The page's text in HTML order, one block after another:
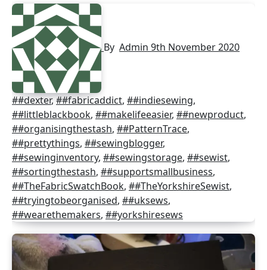
By Admin 9th November 2020
##dexter,##fabricaddict, ##indiesewing,
##littleblackbook, ##makelifeeasier, ##newproduct,
##organisingthestash, ##PatternTrace,
##prettythings, ##sewingblogger,
##sewinginventory, ##sewingstorage, ##sewist,
##sortingthestash, ##supportsmallbusiness,
##TheFabricSwatchBook, ##TheYorkshireSewist,
##tryingtobeorganised, ##uksews,
##wearethemakers, ##yorkshiresews